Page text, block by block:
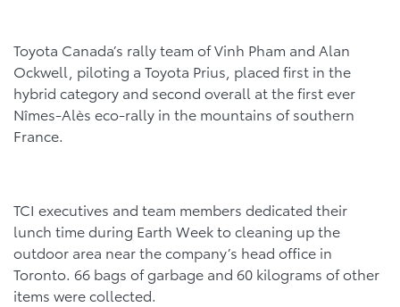
Toyota Canada’s rally team of Vinh Pham and Alan
Ockwell, piloting a Toyota Prius, placed first in the
hybrid category and second overall at the first ever
Nîmes-Alès eco-rally in the mountains of southern
France.
TCI executives and team members dedicated their
lunch time during Earth Week to cleaning up the
outdoor area near the company’s head office in
Toronto. 66 bags of garbage and 60 kilograms of other
items were collected.